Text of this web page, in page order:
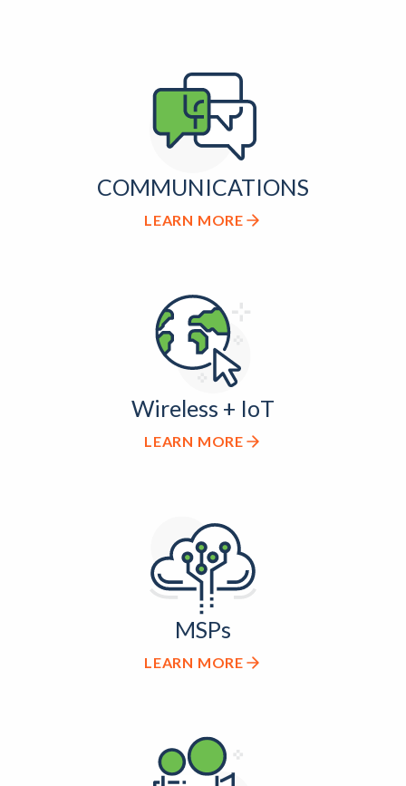
COMMUNICATIONS
LEARN MORE
Wireless + IoT
LEARN MORE
MSPs
LEARN MORE